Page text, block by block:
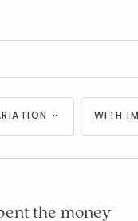
WITH
the money